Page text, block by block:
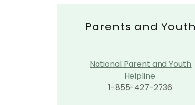
Parents and Youth
National Parent and Youth
Helpline
1-855-427-2736